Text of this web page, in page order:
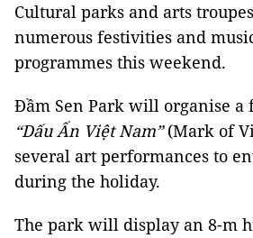
Cultural parks and arts
numerous festivities and
programmes this weekend.
Đầm Sen Park will organise a
“Dấu Ấn Việt Nam”(Mark of
several art performances to
during the holiday.
The park will display an 8-m